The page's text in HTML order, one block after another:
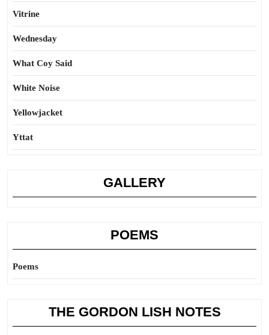
Vitrine
Wednesday
What Coy Said
White Noise
Yellowjacket
Yttat
GALLERY
POEMS
Poems
THE GORDON LISH NOTES